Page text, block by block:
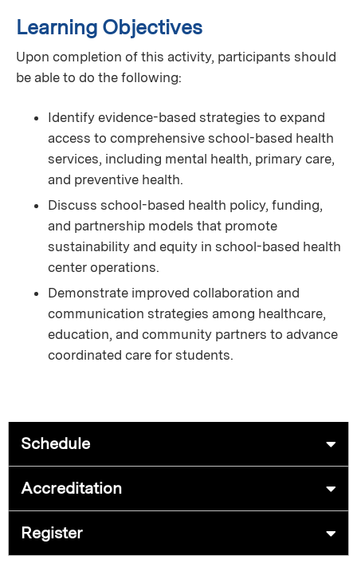
Learning Objectives
Upon completion of this activity, participants should
be able to do the following:
Identify evidence-based strategies to expand
access to comprehensive school-based health
services, including mental health, primary care,
and preventive health.
Discuss school-based health policy, funding,
and partnership models that promote
sustainability and equity in school-based health
center operations.
Demonstrate improved collaboration and
communication strategies among healthcare,
education, and community partners to advance
coordinated care for students.
Schedule
Accreditation
Register